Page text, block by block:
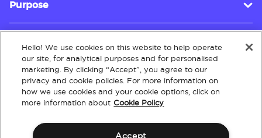
Purpose
Customer Service
About
Hello! We use cookies on this website to help operate
our site, for analytical purposes and for personalised
marketing. By clicking “Accept”, you agree to our
privacy and cookie policies. For more information on
how we use cookies and your cookie options, click on
more information about Cookie Policy
Accept